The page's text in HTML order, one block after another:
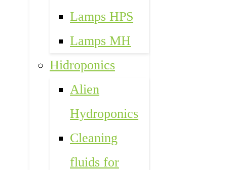
Lamps HPS
Lamps MH
Hidroponics
Alien
Hydroponics
Cleaning
fluids for